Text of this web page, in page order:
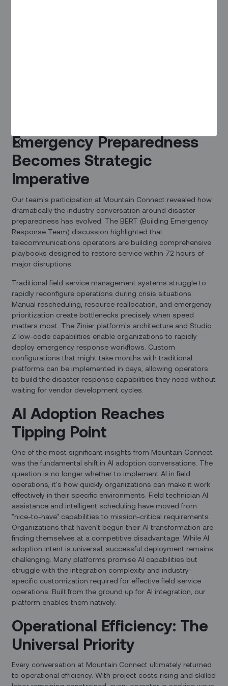
Emergency Preparedness
Becomes Strategic
Imperative
Our team's participation at Mountain Connect revealed how
dramatically the industry conversation around disaster
preparedness has evolved. The BERT (Building Emergency
Response Team) discussion highlighted that
telecommunications operators are building comprehensive
playbooks designed to restore service within 72 hours of
major disruptions.
Traditional field service management systems struggle to
rapidly reconfigure operations during crisis situations.
Manual rescheduling, resource reallocation, and emergency
prioritization create bottlenecks precisely when speed
matters most. The Zinier platform's architecture and Studio
Z low-code capabilities enable organizations to rapidly
deploy emergency response workflows. Custom
configurations that might take months with traditional
platforms can be implemented in days, allowing operators
to build the disaster response capabilities they need without
waiting for vendor development cycles.
AI Adoption Reaches
Tipping Point
One of the most significant insights from Mountain Connect
was the fundamental shift in AI adoption conversations. The
question is no longer whether to implement AI in field
operations, it's how quickly organizations can make it work
effectively in their specific environments. Field technician AI
assistance and intelligent scheduling have moved from
"nice-to-have" capabilities to mission-critical requirements.
Organizations that haven't begun their AI transformation are
finding themselves at a competitive disadvantage. While AI
adoption intent is universal, successful deployment remains
challenging. Many platforms promise AI capabilities but
struggle with the integration complexity and industry-
specific customization required for effective field service
operations. Built from the ground up for AI integration, our
platform enables them natively.
Operational Efficiency: The
Universal Priority
Every conversation at Mountain Connect ultimately returned
to operational efficiency. With project costs rising and skilled